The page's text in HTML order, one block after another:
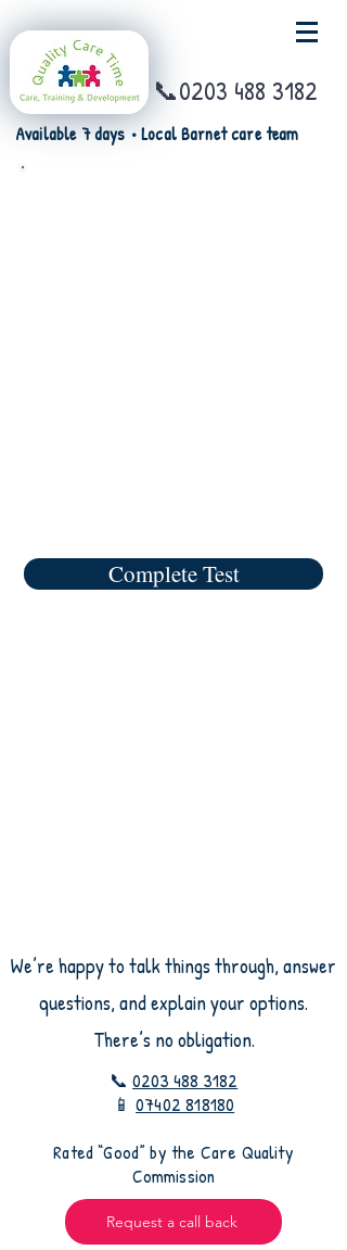
📞0203 488 3182
Available 7 days • Local Barnet care team
Complete Test
We’re happy to talk things through, answer
questions, and explain your options.
There’s no obligation.
📞0203 488 3182
📱07402 818180
​Rated “Good” by the Care Quality
Commission
Request a call back